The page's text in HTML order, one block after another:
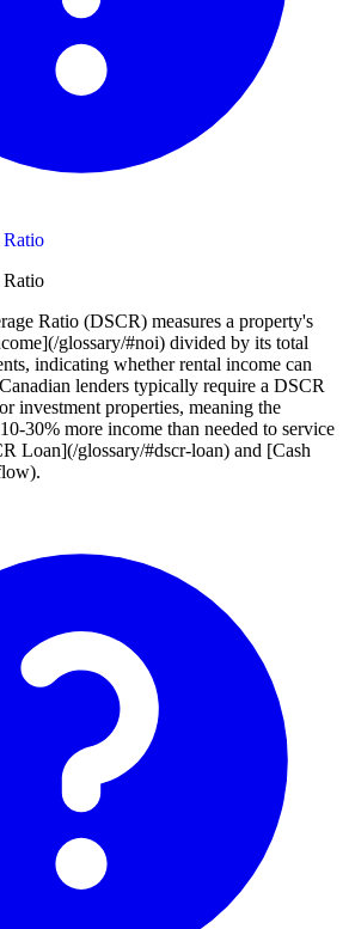
Ratio
Ratio
Ratio (DSCR) measures a property's
glossary/#noi) divided by its total
indicating whether rental income can
lenders typically require a DSCR
investment properties, meaning the
30% more income than needed to service
Loan](/glossary/#dscr-loan) and [Cash